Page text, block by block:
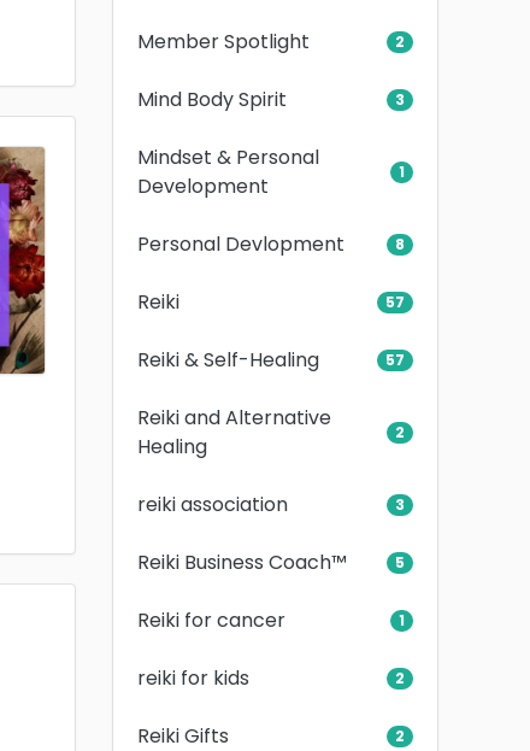
Member Spotlight 2
Mind Body Spirit 3
Mindset & Personal
Development
1
Personal Devlopment 8
Reiki 57
Reiki & Self-Healing 57
Reiki and Alternative
Healing
2
reiki association 3
Reiki Business Coach™ 5
Reiki for cancer 1
reiki for kids 2
Reiki Gifts 2